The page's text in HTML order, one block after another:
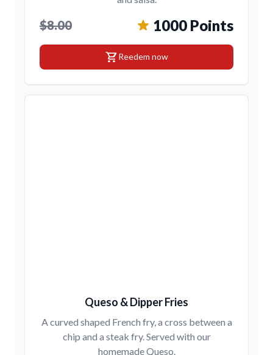
$8.00 1000 Points
shopping_cartReedem now
Queso & Dipper Fries
A curved shaped French fry, a cross between a
chip and a steak fry. Served with our
homemade Queso.